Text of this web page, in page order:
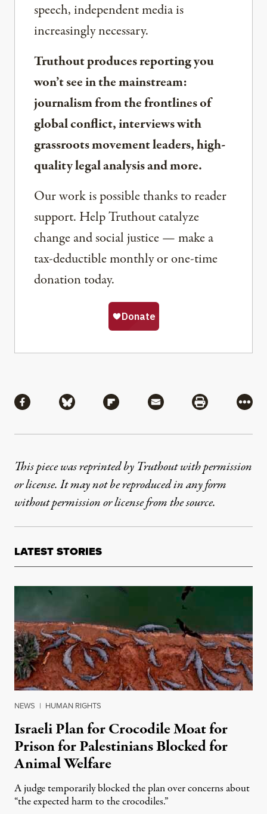
speech, independent media is
increasingly necessary.
Truthout produces reporting you
won’t see in the mainstream:
journalism from the frontlines of
global conflict, interviews with
grassroots movement leaders, high-
quality legal analysis and more.
Our work is possible thanks to reader
support. Help Truthout catalyze
change and social justice — make a
tax-deductible monthly or one-time
donation today.
Share via Facebook
Share via BlueskyShare via Flipboard
Share via MailShare via
More
This piece was reprinted by Truthout with permission
or license. It may not be reproduced in any form
without permission or license from the source.
LATEST STORIES
NEWS | HUMAN RIGHTS
Israeli Plan for Crocodile Moat for
Prison for Palestinians Blocked for
Animal Welfare
A judge temporarily blocked the plan over concerns about
“the expected harm to the crocodiles.”